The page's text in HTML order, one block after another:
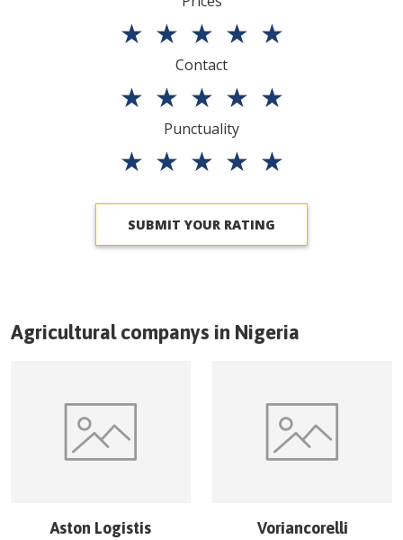
★ ★ ★ ★ ★
Contact
★ ★ ★ ★ ★
Punctuality
★ ★ ★ ★ ★
SUBMIT YOUR RATING
Agricultural companys in Nigeria
Aston Logistis Voriancorelli